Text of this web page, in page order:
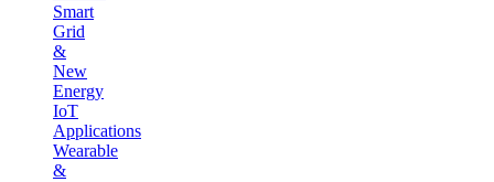
Smart
Grid
&
New
Energy
IoT
Applications
Wearable
&